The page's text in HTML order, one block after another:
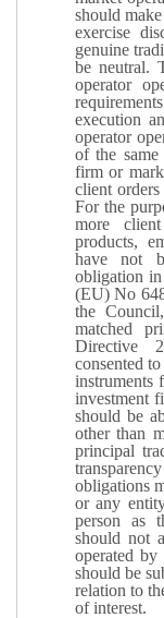
should
exercise
genuine
be neutral.
operator
execution
operator
of the
firm or
client
For the
more
products,
have not
obligation
(EU) No
the
matched
Directive
consented
instruments
investment
should be
other than
principal
obligations
or any
person as
should not
operated
should be
relation to
of interest.